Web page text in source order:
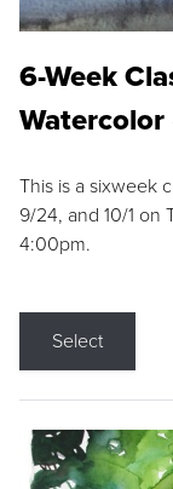
6-Week
Watercolor
This is a sixweek
9/24, and 10/1 on
4:00pm.
Select